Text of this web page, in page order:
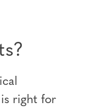
right for